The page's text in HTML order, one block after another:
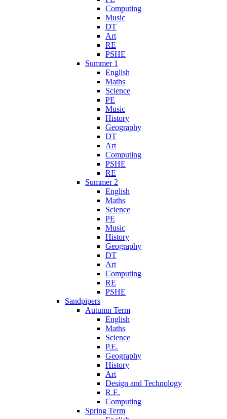
Computing
Music
DT
Art
RE
PSHE
Summer 1
English
Maths
Science
PE
Music
History
Geography
DT
Art
Computing
PSHE
RE
Summer 2
English
Maths
Science
PE
Music
History
Geography
DT
Art
Computing
RE
PSHE
Sandpipers
Autumn Term
English
Maths
Science
P.E.
Geography
History
Art
Design and Technology
R.E.
Computing
Spring Term